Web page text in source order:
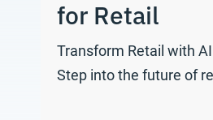
for Retail
Transform Retail with
Step into the future of